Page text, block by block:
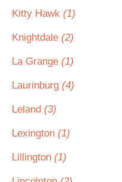
Kitty Hawk (1)
Knightdale (2)
La Grange (1)
Laurinburg (4)
Leland (3)
Lexington (1)
Lillington (1)